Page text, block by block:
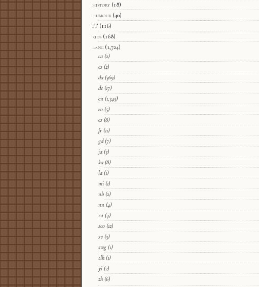
history (18)
humour (40)
IT (116)
kids (168)
lang (1,724)
ca (2)
cs (2)
da (369)
de (17)
en (1,345)
eo (5)
es (8)
fr (11)
gd(7)
ja (3)
ka (8)
la (1)
mi (1)
nb (2)
nn (4)
ru (4)
sco (12)
sv (3)
swg (1)
tlh (1)
yi (2)
zh (6)